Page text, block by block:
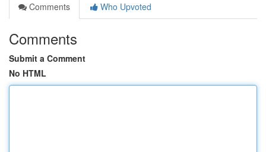
Comments
Who Upvoted
Comments
Submit a Comment
No HTML